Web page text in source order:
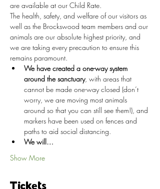
are available at our Child Rate.
The health, safety, and welfare of our visitors as
well as the Brockswood team members and our
animals are our absolute highest priority, and
we are taking every precaution to ensure this
remains paramount.
We have created a one-way system
around the sanctuary, with areas that
cannot be made one-way closed (don’t
worry, we are moving most animals
around so that you can still see them!), and
markers have been used on fences and
paths to aid social distancing.
We will…
Show More
Tickets